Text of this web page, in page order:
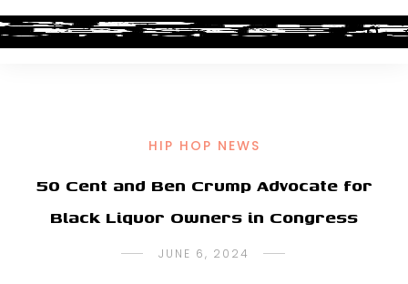
HIP HOP NEWS
50 Cent and Ben Crump Advocate for
Black Liquor Owners in Congress
JUNE 6, 2024